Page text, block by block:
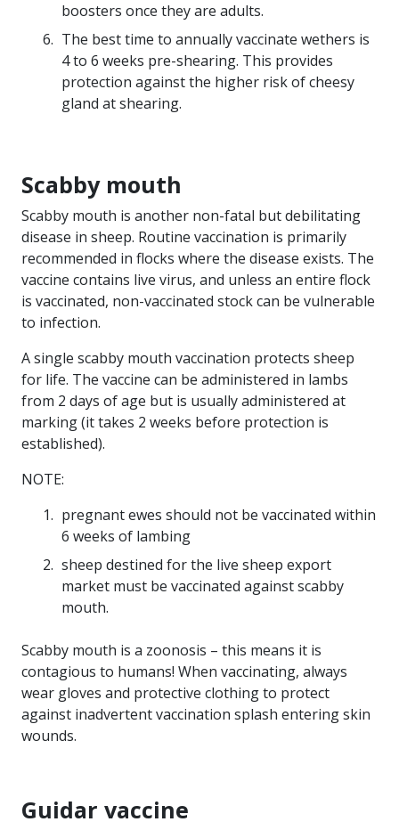
boosters once they are adults.
The best time to annually vaccinate wethers is
4 to 6 weeks pre-shearing. This provides
protection against the higher risk of cheesy
gland at shearing.
Scabby mouth
Scabby mouth is another non-fatal but debilitating
disease in sheep. Routine vaccination is primarily
recommended in flocks where the disease exists. The
vaccine contains live virus, and unless an entire flock
is vaccinated, non-vaccinated stock can be vulnerable
to infection.
A single scabby mouth vaccination protects sheep
for life. The vaccine can be administered in lambs
from 2 days of age but is usually administered at
marking (it takes 2 weeks before protection is
established).
NOTE:
pregnant ewes should not be vaccinated within
6 weeks of lambing
sheep destined for the live sheep export
market must be vaccinated against scabby
mouth.
Scabby mouth is a zoonosis – this means it is
contagious to humans! When vaccinating, always
wear gloves and protective clothing to protect
against inadvertent vaccination splash entering skin
wounds.
Guidar vaccine